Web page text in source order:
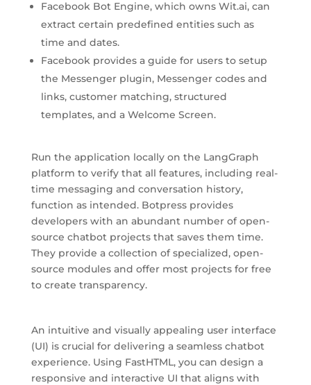
Facebook Bot Engine, which owns Wit.ai, can
extract certain predefined entities such as
time and dates.
Facebook provides a guide for users to setup
the Messenger plugin, Messenger codes and
links, customer matching, structured
templates, and a Welcome Screen.
Run the application locally on the LangGraph
platform to verify that all features, including real-
time messaging and conversation history,
function as intended. Botpress provides
developers with an abundant number of open-
source chatbot projects that saves them time.
They provide a collection of specialized, open-
source modules and offer most projects for free
to create transparency.
An intuitive and visually appealing user interface
(UI) is crucial for delivering a seamless chatbot
experience. Using FastHTML, you can design a
responsive and interactive UI that aligns with